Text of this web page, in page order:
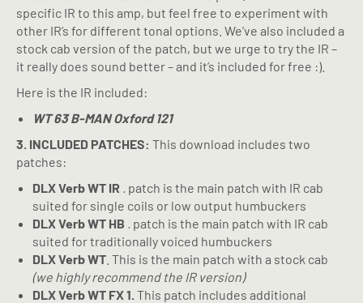
specific IR to this amp, but feel free to experiment with
other IR’s for different tonal options. We’ve also included a
stock cab version of the patch, but we urge to try the IR –
it really does sound better – and it’s included for free :).
Here is the IR included:
WT 63 B-MAN Oxford 121
3. INCLUDED PATCHES: This download includes two
patches:
DLX Verb WT IR
patch is the main patch with IR cab
suited for single coils or low output humbuckers
DLX Verb WT HB
patch is the main patch with IR cab
suited for traditionally voiced humbuckers
DLX Verb WT . This is the main patch with a stock cab
(we highly recommend the IR version)
DLX Verb WT FX 1. This patch includes additional